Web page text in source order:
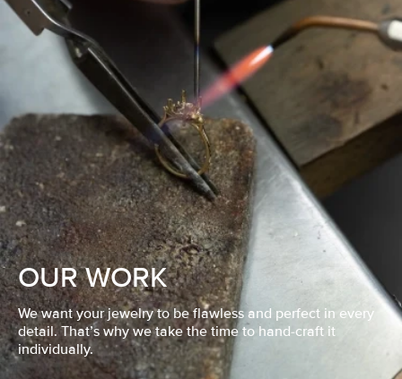
OUR WORK
We want your jewelry to be flawless and perfect in every
detail. That’s why we take the time to hand-craft it
individually.